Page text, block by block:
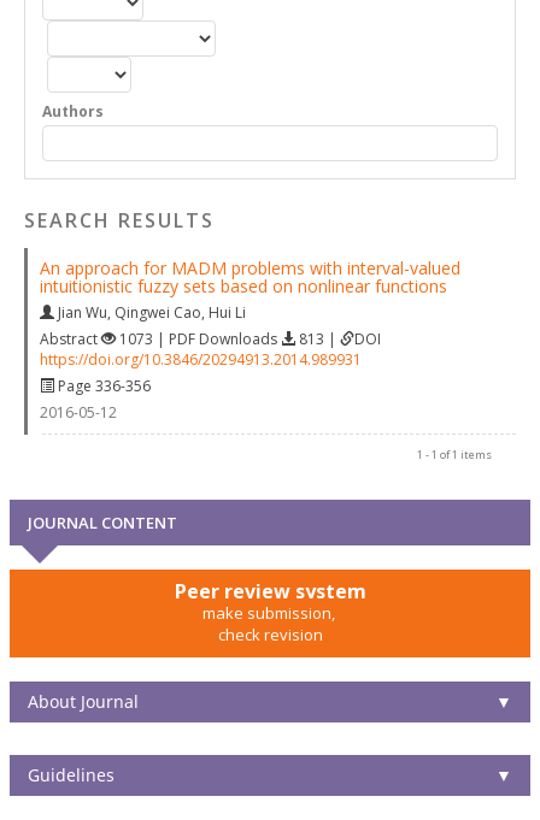
Authors
SEARCH RESULTS
An approach for MADM problems with interval-valued
intuitionistic fuzzy sets based on nonlinear functions
Jian Wu, Qingwei Cao, Hui Li
Abstract
1073 | PDF Downloads 813 |
DOI
https://doi.org/10.3846/20294913.2014.989931
Page 336-356
2016-05-12
1 - 1 of 1 items
JOURNAL CONTENT
Peer review system
make submission,
check revision
About Journal ▼
Guidelines ▼